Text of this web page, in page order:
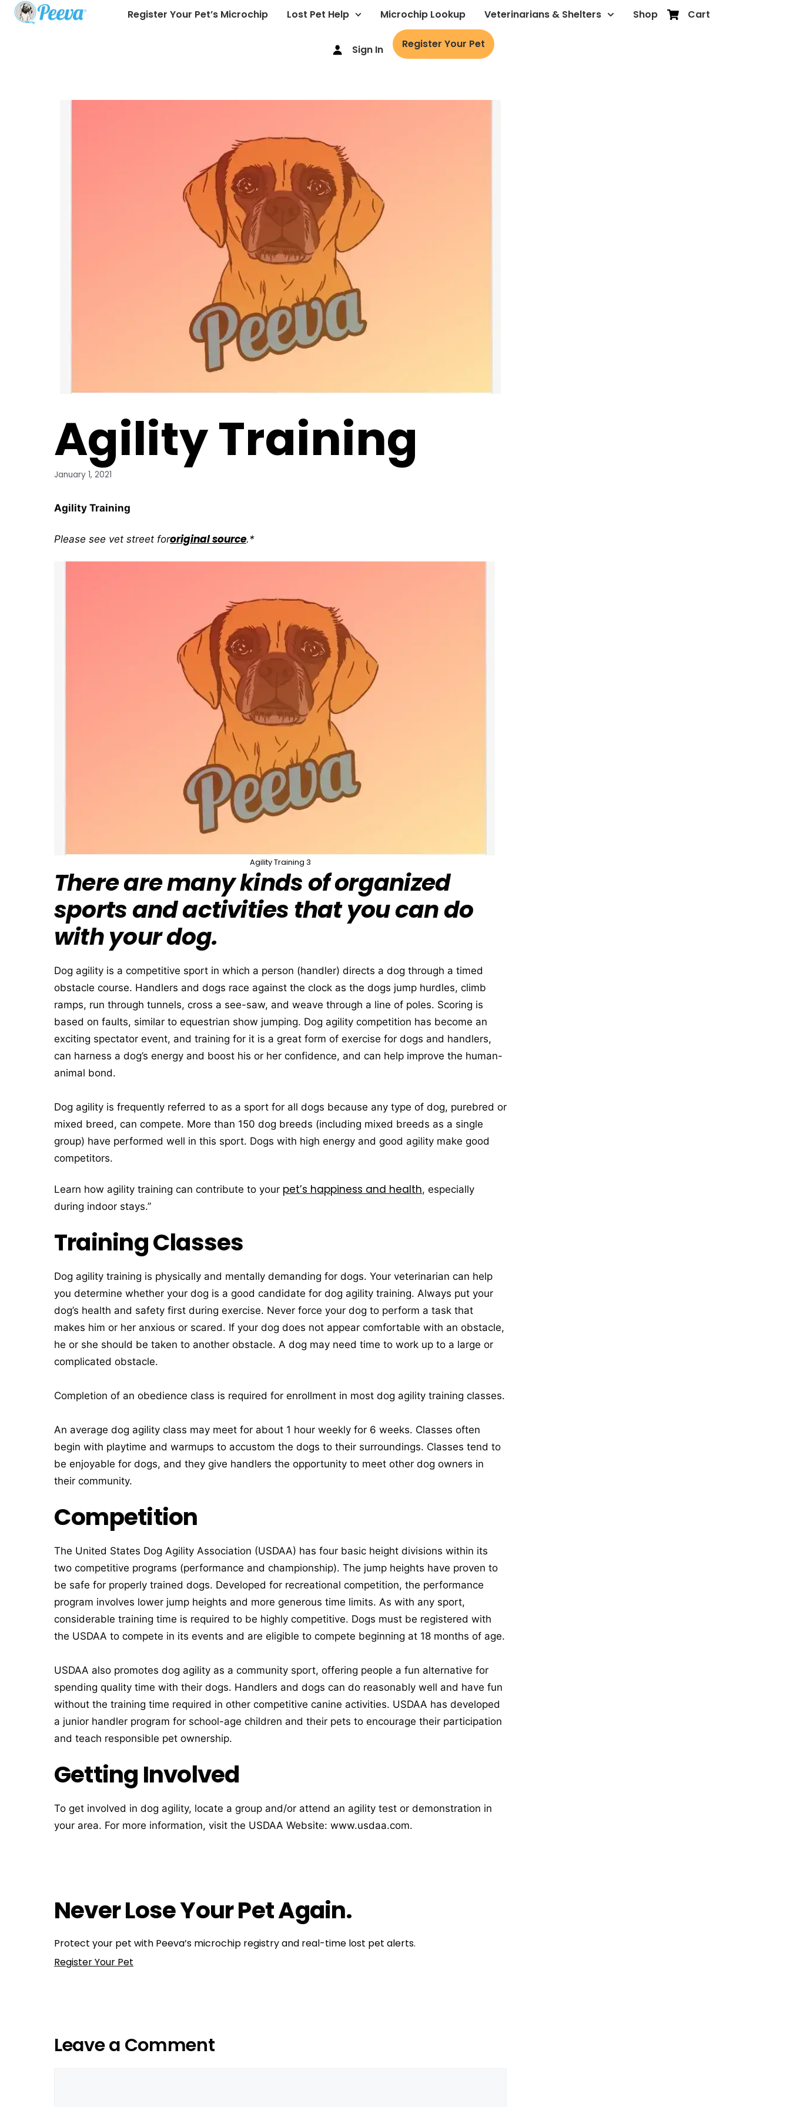
Register Your Pet’s Microchip Lost Pet Help Microchip Lookup Veterinarians & Shelters Shop Cart
Sign In Register Your Pet
Agility Training
January 1, 2021
Agility Training
Please see vet street fororiginal source.*
Agility Training 3
There are many kinds of organized
sports and activities that you can do
with your dog.
Dog agility is a competitive sport in which a person (handler) directs a dog through a timed
obstacle course. Handlers and dogs race against the clock as the dogs jump hurdles, climb
ramps, run through tunnels, cross a see-saw, and weave through a line of poles. Scoring is
based on faults, similar to equestrian show jumping. Dog agility competition has become an
exciting spectator event, and training for it is a great form of exercise for dogs and handlers,
can harness a dog’s energy and boost his or her confidence, and can help improve the human-
animal bond.
Dog agility is frequently referred to as a sport for all dogs because any type of dog, purebred or
mixed breed, can compete. More than 150 dog breeds (including mixed breeds as a single
group) have performed well in this sport. Dogs with high energy and good agility make good
competitors.
Learn how agility training can contribute to your pet’s happiness and health, especially
during indoor stays.”
Training Classes
Dog agility training is physically and mentally demanding for dogs. Your veterinarian can help
you determine whether your dog is a good candidate for dog agility training. Always put your
dog’s health and safety first during exercise. Never force your dog to perform a task that
makes him or her anxious or scared. If your dog does not appear comfortable with an obstacle,
he or she should be taken to another obstacle. A dog may need time to work up to a large or
complicated obstacle.
Completion of an obedience class is required for enrollment in most dog agility training classes.
An average dog agility class may meet for about 1 hour weekly for 6 weeks. Classes often
begin with playtime and warmups to accustom the dogs to their surroundings. Classes tend to
be enjoyable for dogs, and they give handlers the opportunity to meet other dog owners in
their community.
Competition
The United States Dog Agility Association (USDAA) has four basic height divisions within its
two competitive programs (performance and championship). The jump heights have proven to
be safe for properly trained dogs. Developed for recreational competition, the performance
program involves lower jump heights and more generous time limits. As with any sport,
considerable training time is required to be highly competitive. Dogs must be registered with
the USDAA to compete in its events and are eligible to compete beginning at 18 months of age.
USDAA also promotes dog agility as a community sport, offering people a fun alternative for
spending quality time with their dogs. Handlers and dogs can do reasonably well and have fun
without the training time required in other competitive canine activities. USDAA has developed
a junior handler program for school-age children and their pets to encourage their participation
and teach responsible pet ownership.
Getting Involved
To get involved in dog agility, locate a group and/or attend an agility test or demonstration in
your area. For more information, visit the USDAA Website: www.usdaa.com.
Never Lose Your Pet Again.
Protect your pet with Peeva’s microchip registry and real-time lost pet alerts.
Register Your Pet
Leave a Comment